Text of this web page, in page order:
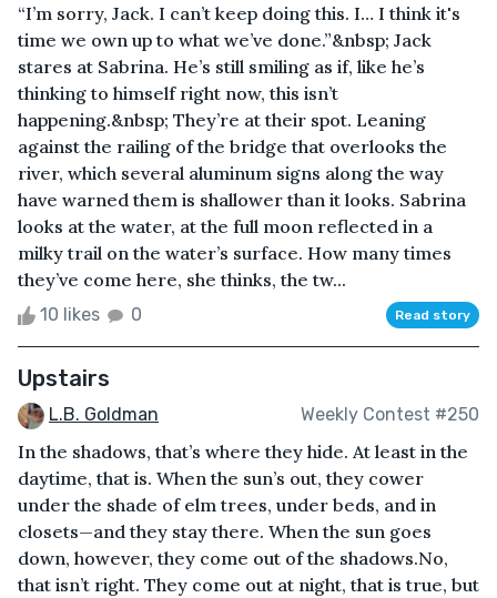
“I’m sorry, Jack. I can’t keep doing this. I… I think it's
time we own up to what we’ve done.”&nbsp; Jack
stares at Sabrina. He’s still smiling as if, like he’s
thinking to himself right now, this isn’t
happening.&nbsp; They’re at their spot. Leaning
against the railing of the bridge that overlooks the
river, which several aluminum signs along the way
have warned them is shallower than it looks. Sabrina
looks at the water, at the full moon reflected in a
milky trail on the water’s surface. How many times
they’ve come here, she thinks, the tw...
10 likes 0 Read story
Upstairs
L.B. Goldman Weekly Contest #250
In the shadows, that’s where they hide. At least in the
daytime, that is. When the sun’s out, they cower
under the shade of elm trees, under beds, and in
closets—and they stay there. When the sun goes
down, however, they come out of the shadows.No,
that isn’t right. They come out at night, that is true, but